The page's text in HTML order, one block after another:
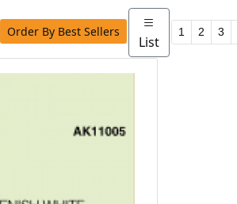
Order By Best Sellers
List
1 2 3